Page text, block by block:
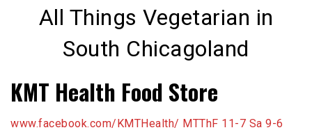
All Things Vegetarian in
South Chicagoland
KMT Health Food Store
www.facebook.com/KMTHealth/ MTThF 11-7 Sa 9-6